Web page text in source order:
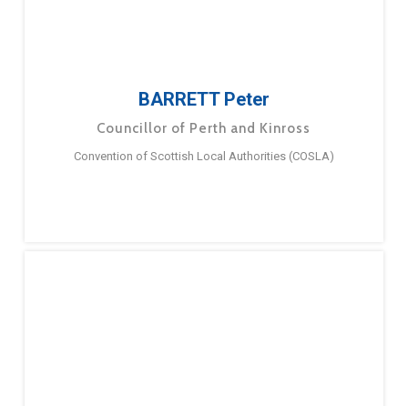
BARRETT Peter
Councillor of Perth and Kinross
Convention of Scottish Local Authorities (COSLA)